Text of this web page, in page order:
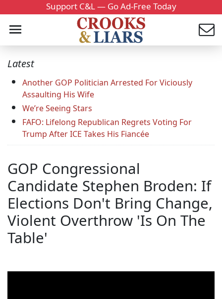
Support C&L — Go Ad-Free Today
Latest
Another GOP Politician Arrested For Viciously
Assaulting His Wife
We’re Seeing Stars
FAFO: Lifelong Republican Regrets Voting For
Trump After ICE Takes His Fiancée
GOP Congressional
Candidate Stephen Broden: If
Elections Don't Bring Change,
Violent Overthrow 'Is On The
Table'